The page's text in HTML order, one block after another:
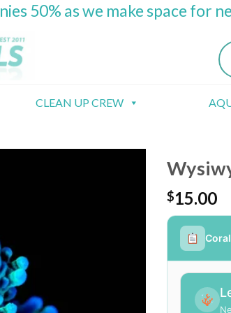
50% as we make space for
CLEAN UP CREW
$15.00